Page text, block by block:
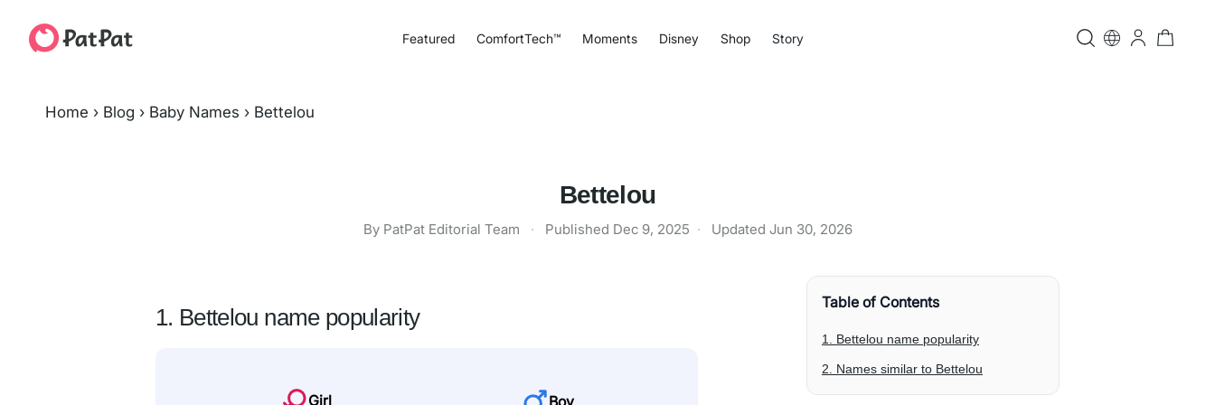
Featured ComfortTech™ Moments Disney Shop Story
Home › Blog › Baby Names › Bettelou
Bettelou
By PatPat Editorial Team · Published Dec 9, 2025 · Updated Jun 30, 2026
1. Bettelou name popularity
Girl Boy
Table of Contents
1. Bettelou name popularity
2. Names similar to Bettelou